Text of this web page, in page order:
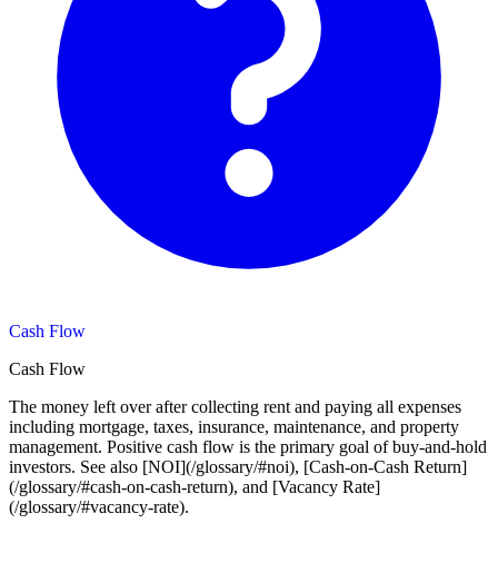
Cash Flow
Cash Flow
The money left over after collecting rent and paying all expenses
including mortgage, taxes, insurance, maintenance, and property
management. Positive cash flow is the primary goal of buy-and-hold
investors. See also [NOI](/glossary/#noi), [Cash-on-Cash Return]
(/glossary/#cash-on-cash-return), and [Vacancy Rate]
(/glossary/#vacancy-rate).